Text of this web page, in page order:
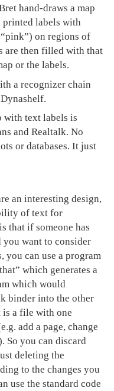
hand-draws a map
printed labels with
on regions of
are then filled with that
or the labels.
a recognizer chain
with text labels is
and Realtalk. No
or databases. It just
an interesting design,
of text for
that if someone has
want to consider
you can use a program
which generates a
which would
binder into the other
is a file with one
add a page, change
So you can discard
deleting the
to the changes you
use the standard code